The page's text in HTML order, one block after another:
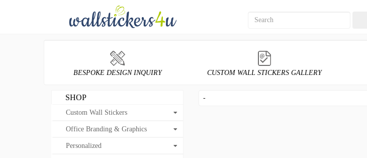
BESPOKE DESIGN INQUIRY CUSTOM WALL STICKERS GALLERY
SHOP
Custom Wall Stickers
Office Branding & Graphics
Personalized
-